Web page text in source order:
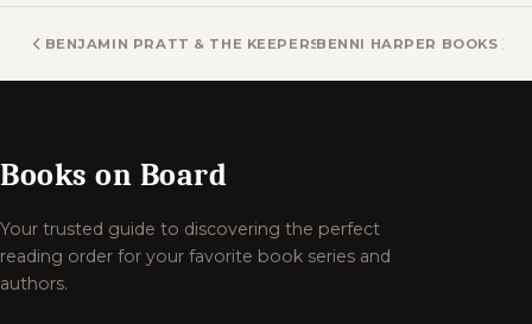
BENJAMIN PRATT & THE KEEPERS OF THE SCHOOL BOOKS
BENNI HARPER BOOKS
Books on Board
Your trusted guide to discovering the perfect
reading order for your favorite book series and
authors.